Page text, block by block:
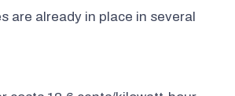
are already in place in several